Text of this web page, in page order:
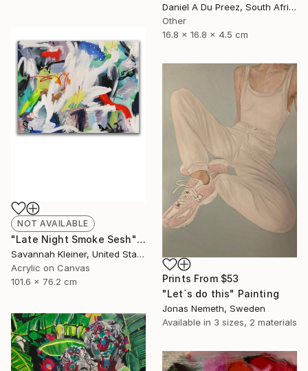
Daniel A Du Preez, South Africa
Other
16.8 x 16.8 x 4.5 cm
NOT AVAILABLE
"Late Night Smoke Sesh" Painting
Savannah Kleiner, United States
Acrylic on Canvas
101.6 x 76.2 cm
Prints From $53
"Let´s do this" Painting
Jonas Nemeth, Sweden
Available in 3 sizes, 2 materials